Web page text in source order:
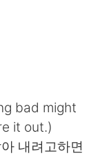
bad might
it out.)
내려고하면